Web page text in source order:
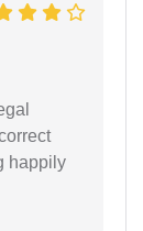
happily